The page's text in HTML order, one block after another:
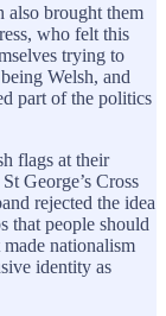
also brought them
who felt this
trying to
Welsh, and
part of the politics
flags at their
George’s Cross
rejected the idea
that people should
nationalism
identity as